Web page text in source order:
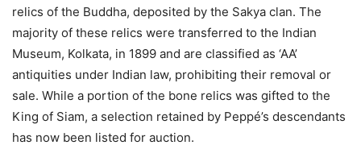
relics of the Buddha, deposited by the Sakya clan. The
majority of these relics were transferred to the Indian
Museum, Kolkata, in 1899 and are classified as ‘AA’
antiquities under Indian law, prohibiting their removal or
sale. While a portion of the bone relics was gifted to the
King of Siam, a selection retained by Peppé’s descendants
has now been listed for auction.